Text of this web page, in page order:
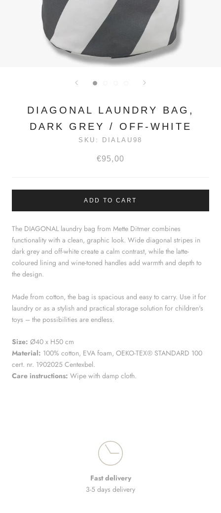
DIAGONAL LAUNDRY BAG,
DARK GREY / OFF-WHITE
SKU: DIALAU98
€95,00
ADD TO CART
The DIAGONAL laundry bag from Mette Ditmer combines
functionality with a clean, graphic look. Wide diagonal stripes in
dark grey and off-white create a calm contrast, while the latte-
coloured lining and wine-toned handles add warmth and depth to
the design.
Made from cotton, the bag is spacious and easy to carry. Use it for
laundry or as a stylish and practical storage solution for children's
toys – the possibilities are endless.
Size: Ø40 x H50 cm
Material: 100% cotton, EVA foam, OEKO-TEX® STANDARD 100
cert. nr. 1902025 Centexbel.
Care instructions: Wipe with damp cloth.
Fast delivery
3-5 days delivery